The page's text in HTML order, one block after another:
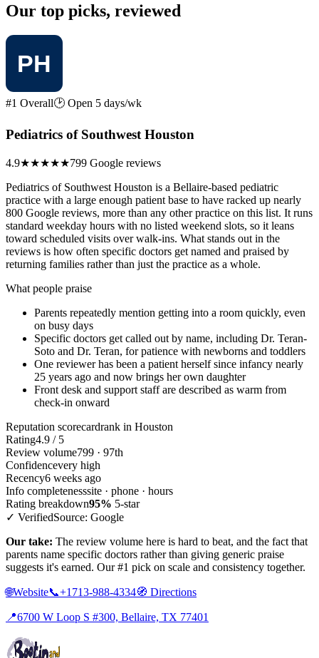
Our top picks, reviewed
#1 Overall🕑 Open 5 days/wk
Pediatrics of Southwest Houston
4.9★★★★★799 Google reviews
Pediatrics of Southwest Houston is a Bellaire-based pediatric
practice with a large enough patient base to have racked up nearly
800 Google reviews, more than any other practice on this list. It runs
standard weekday hours with no listed weekend slots, so it leans
toward scheduled visits over walk-ins. What stands out in the
reviews is how often specific doctors get named and praised by
returning families rather than just the practice as a whole.
What people praise
Parents repeatedly mention getting into a room quickly, even
on busy days
Specific doctors get called out by name, including Dr. Teran-
Soto and Dr. Teran, for patience with newborns and toddlers
One reviewer has been a patient herself since infancy nearly
25 years ago and now brings her own daughter
Front desk and support staff are described as warm from
check-in onward
Reputation scorecardrank in Houston
Rating4.9 / 5
Review volume799 · 97th
Confidencevery high
Recency6 weeks ago
Info completenesssite · phone · hours
Rating breakdown95% 5-star
✓ VerifiedSource: Google
Our take: The review volume here is hard to beat, and the fact that
parents name specific doctors rather than giving generic praise
suggests it's earned. Our #1 pick on scale and consistency together.
🌐Website📞+1713-988-4334🧭 Directions
📍6700 W Loop S #300, Bellaire, TX 77401